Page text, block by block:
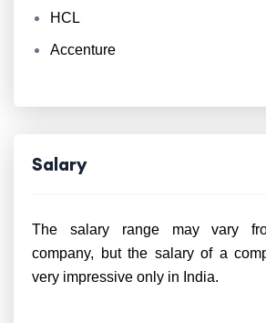
HCL
Accenture
Salary
The salary range may vary
company, but the salary of a
very impressive only in India.